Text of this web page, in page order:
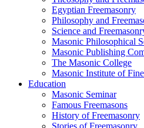
Egyptian Freemasonry
Philosophy and
Science and
Masonic Philosophical
Masonic Publishing
The Masonic College
Masonic Institute of
Education
Masonic Seminar
Famous Freemasons
History of Freemasonry
Stories of Freemasonry